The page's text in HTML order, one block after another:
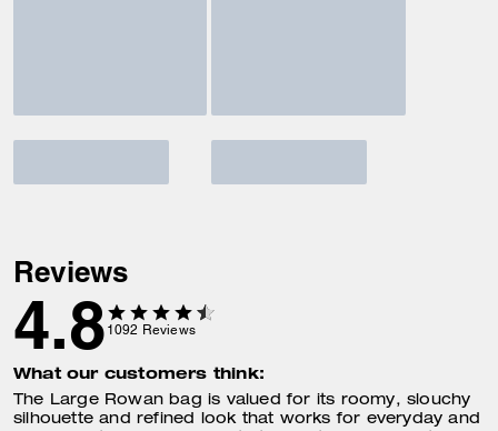
Reviews
4.8 1092 Reviews
What our customers think:
The Large Rowan bag is valued for its roomy, slouchy
silhouette and refined look that works for everyday and